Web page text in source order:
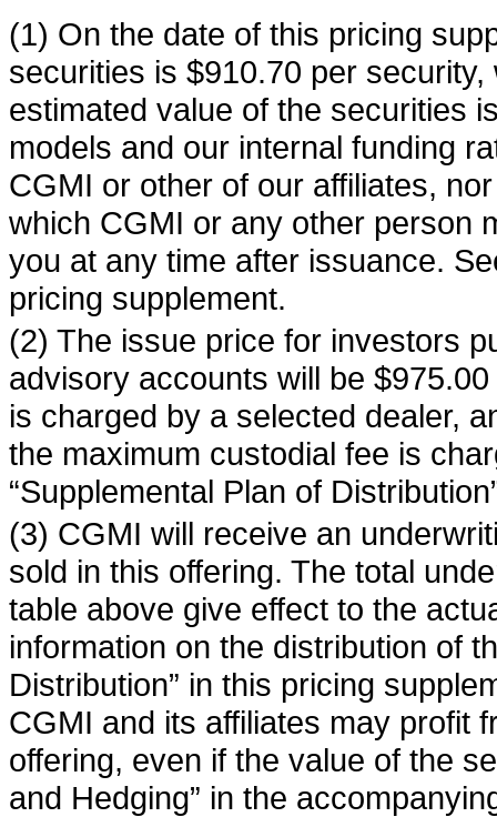
(1) On the date of this pricing
securities is $910.70 per
estimated value of the securities
models and our internal funding
CGMI or other of our affiliates,
which CGMI or any other person
you at any time after issuance.
pricing supplement.
(2) The issue price for investors
advisory accounts will be
is charged by a selected dealer,
the maximum custodial fee is
“Supplemental Plan of
(3) CGMI will receive an
sold in this offering. The total
table above give effect to the
information on the distribution of
Distribution” in this pricing
CGMI and its affiliates may profit
offering, even if the value of the
and Hedging” in the